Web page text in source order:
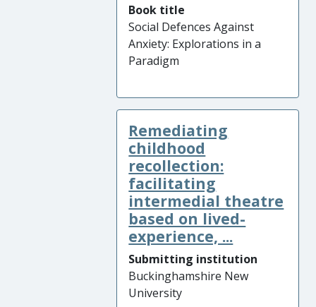
Book title
Social Defences Against
Anxiety: Explorations in a
Paradigm
Remediating
childhood
recollection:
facilitating
intermedial theatre
based on lived-
experience, ...
Submitting institution
Buckinghamshire New
University